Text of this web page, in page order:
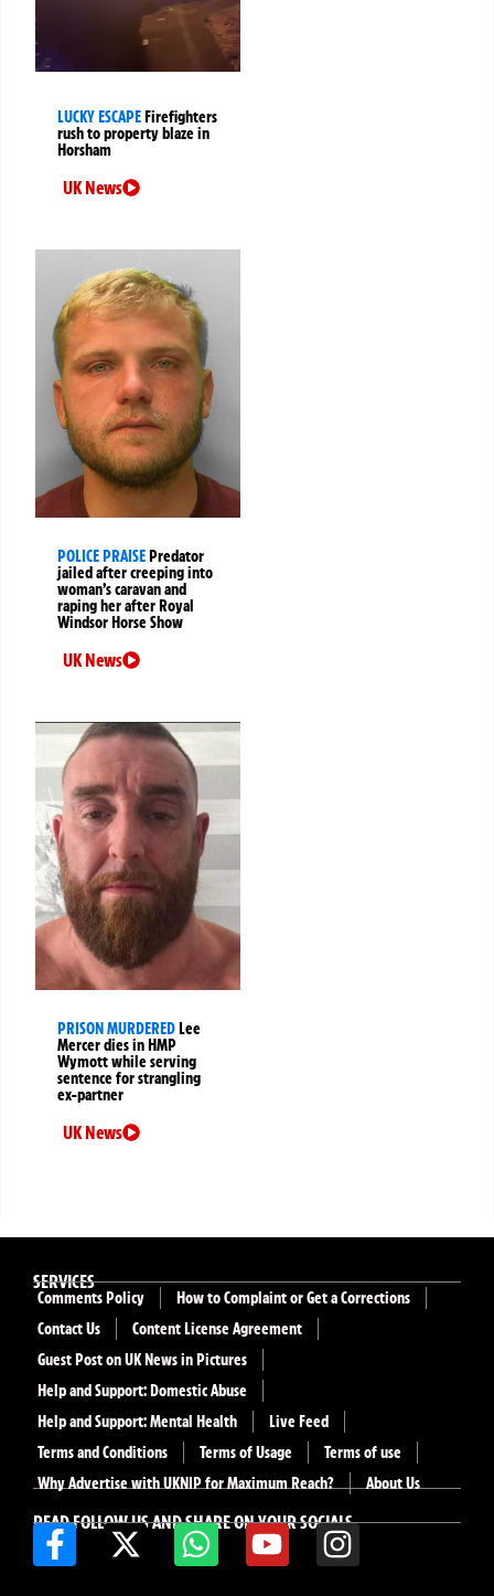
LUCKY ESCAPEFirefighters
rush to property blaze in
Horsham
UK News
POLICE PRAISEPredator
jailed after creeping into
woman’s caravan and
raping her after Royal
Windsor Horse Show
UK News
PRISON MURDEREDLee
Mercer dies in HMP
Wymott while serving
sentence for strangling
ex-partner
UK News
READ FOLLOW US AND SHARE ON YOUR SOCIALS
SERVICES
Comments Policy
How to Complaint or Get a Corrections
Contact Us
Content License Agreement
Guest Post on UK News in Pictures
Help and Support: Domestic Abuse
Help and Support: Mental Health
Live Feed
Terms and Conditions
Terms of Usage
Terms of use
Why Advertise with UKNIP for Maximum Reach?
About Us